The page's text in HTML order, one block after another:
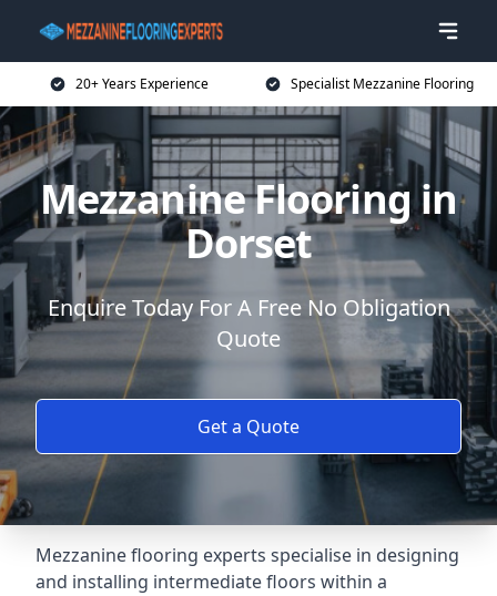
20+ Years Experience Specialist Mezzanine Flooring
Mezzanine Flooring in
Dorset
Enquire Today For A Free No Obligation
Quote
Get a Quote
Mezzanine flooring experts specialise in designing
and installing intermediate floors within a